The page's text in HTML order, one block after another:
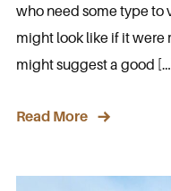
who need some type to
might look like if it were
might suggest a good
Read More